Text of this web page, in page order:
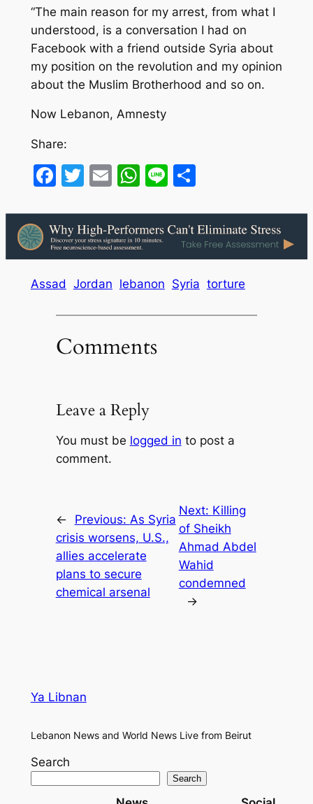
“The main reason for my arrest, from what I
understood, is a conversation I had on
Facebook with a friend outside Syria about
my position on the revolution and my opinion
about the Muslim Brotherhood and so on.
Now Lebanon, Amnesty
Share:
Facebook
Twitter
EmailWhatsApp
LineShare
Assad Jordan lebanon Syria torture
Comments
Leave a Reply
You must be logged in to post a
comment.
← Previous: As Syria
crisis worsens, U.S.,
allies accelerate
plans to secure
chemical arsenal
Next: Killing
of Sheikh
Ahmad Abdel
Wahid
condemned
→
Ya Libnan
Lebanon News and World News Live from Beirut
Search
Search